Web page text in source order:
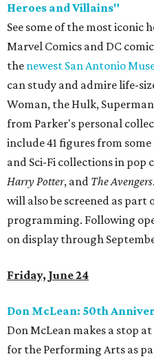
Heroes and Villains"
See some of the most iconic
Marvel Comics and DC
the newest San Antonio
can study and admire life-
Woman, the Hulk,
from Parker's personal
include 41 figures from
and Sci-Fi collections in
Harry Potter, and The Avengers
will also be screened as part
programming. Following
on display through
Friday, June 24
Don McLean: 50th
Don McLean makes a stop
for the Performing Arts as